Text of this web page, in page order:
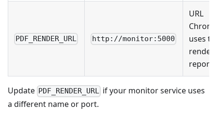
PDF_RENDER_URL http://monitor:5000
URL
uses to
render
reports
Update PDF_RENDER_URL if your monitor service uses
a different name or port.